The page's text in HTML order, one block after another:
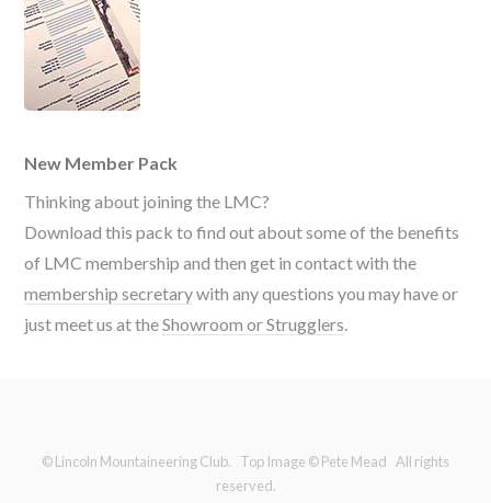
New Member Pack
Thinking about joining the LMC?
Download this pack to find out about some of the benefits
of LMC membership and then get in contact with the
membership secretarywith any questions you may have or
just meet us at theShowroom or Strugglers
© Lincoln Mountaineering Club. Top Image © Pete Mead All rights
reserved.